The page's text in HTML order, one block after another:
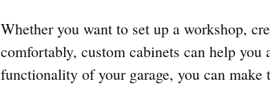
Whether you want to set up a workshop,
comfortably, custom cabinets can help
functionality of your garage, you can make